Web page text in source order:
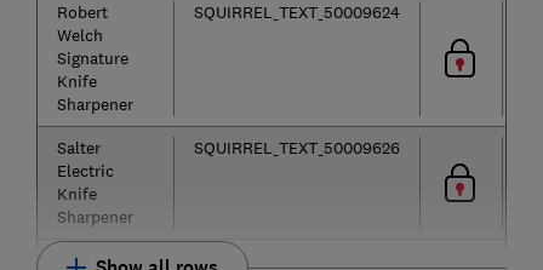
Robert
Welch
Signature
Knife
Sharpener
SQUIRREL_TEXT_50009624
Salter
Electric
Knife
Sharpener
SQUIRREL_TEXT_50009626